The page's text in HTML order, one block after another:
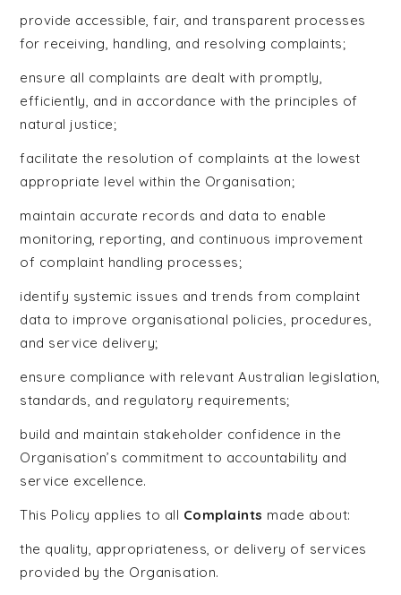
provide accessible, fair, and transparent processes
for receiving, handling, and resolving complaints;
ensure all complaints are dealt with promptly,
efficiently, and in accordance with the principles of
natural justice;
facilitate the resolution of complaints at the lowest
appropriate level within the Organisation;
maintain accurate records and data to enable
monitoring, reporting, and continuous improvement
of complaint handling processes;
identify systemic issues and trends from complaint
data to improve organisational policies, procedures,
and service delivery;
ensure compliance with relevant Australian legislation,
standards, and regulatory requirements;
build and maintain stakeholder confidence in the
Organisation’s commitment to accountability and
service excellence.
This Policy applies to all Complaints made about:
the quality, appropriateness, or delivery of services
provided by the Organisation.